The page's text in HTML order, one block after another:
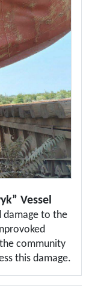
Vessel
damage to the
community
this damage.